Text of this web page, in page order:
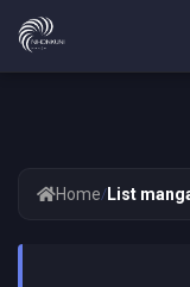
Home/ List